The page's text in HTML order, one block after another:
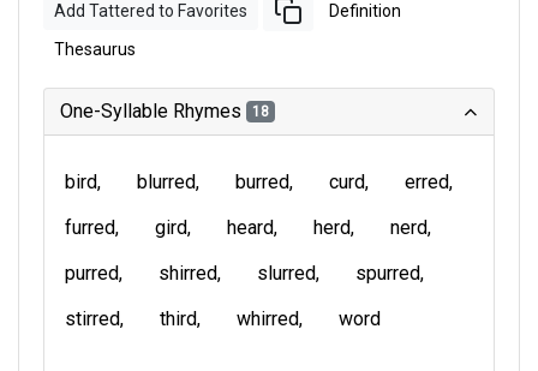
Add Tattered to Favorites Definition
Thesaurus
One-Syllable Rhymes 18
bird blurred burred curd
erred
furred
gird heard herd
nerd
purred
shirred slurred
spurred
stirred
third whirred word